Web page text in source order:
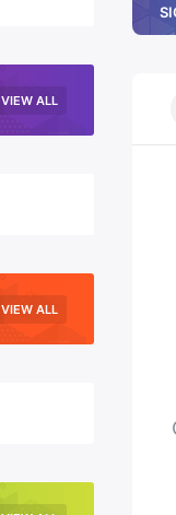
VIEW ALL
VIEW ALL